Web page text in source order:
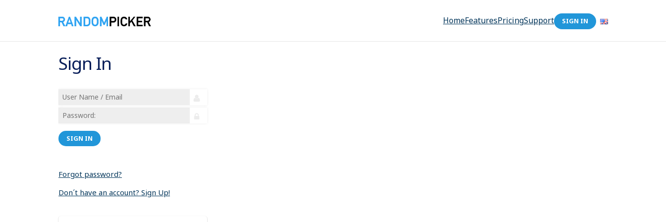
HomeFeaturesPricingSupport SIGN IN
Sign In
SIGN IN
Forgot password?
Don´t have an account? Sign Up!